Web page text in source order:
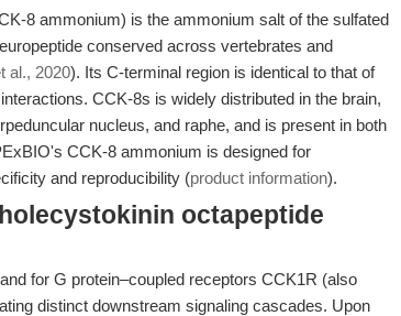
8 ammonium) is the ammonium salt of the sulfated
conserved across vertebrates and
al., 2020). Its C-terminal region is identical to that of
CCK-8s is widely distributed in the brain,
nucleus, and raphe, and is present in both
CCK-8 ammonium is designed for
and reproducibility (product information).
octapeptide
for G protein–coupled receptors CCK1R (also
distinct downstream signaling cascades. Upon